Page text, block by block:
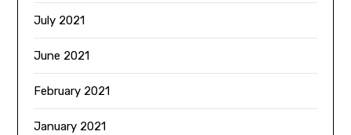
July 2021
June 2021
February 2021
January 2021